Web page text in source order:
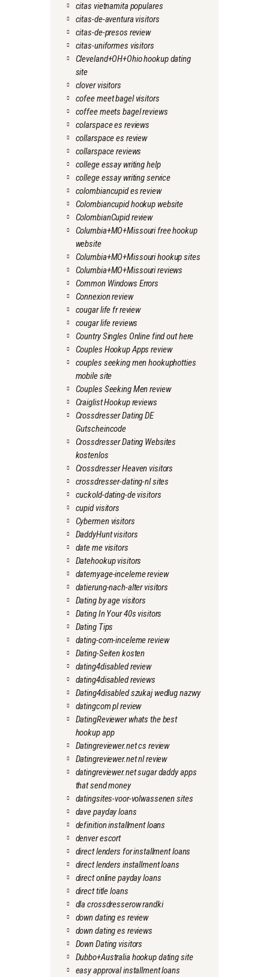
citas vietnamita populares
citas-de-aventura visitors
citas-de-presos review
citas-uniformes visitors
Cleveland+OH+Ohio hookup dating
site
clover visitors
cofee meet bagel visitors
coffee meets bagel reviews
colarspace es reviews
collarspace es review
collarspace reviews
college essay writing help
college essay writing service
colombiancupid es review
Colombiancupid hookup website
ColombianCupid review
Columbia+MO+Missouri free hookup
website
Columbia+MO+Missouri hookup sites
Columbia+MO+Missouri reviews
Common Windows Errors
Connexion review
cougar life fr review
cougar life reviews
Country Singles Online find out here
Couples Hookup Apps review
couples seeking men hookuphotties
mobile site
Couples Seeking Men review
Craiglist Hookup reviews
Crossdresser Dating DE
Gutscheincode
Crossdresser Dating Websites
kostenlos
Crossdresser Heaven visitors
crossdresser-dating-nl sites
cuckold-dating-de visitors
cupid visitors
Cybermen visitors
DaddyHunt visitors
date me visitors
Datehookup visitors
datemyage-inceleme review
datierung-nach-alter visitors
Dating by age visitors
Dating In Your 40s visitors
Dating Tips
dating-com-inceleme review
Dating-Seiten kosten
dating4disabled review
dating4disabled reviews
Dating4disabled szukaj wedlug nazwy
datingcom pl review
DatingReviewer whats the best
hookup app
Datingreviewer.net cs review
Datingreviewer.net nl review
datingreviewer.net sugar daddy apps
that send money
datingsites-voor-volwassenen sites
dave payday loans
definition installment loans
denver escort
direct lenders for installment loans
direct lenders installment loans
direct online payday loans
direct title loans
dla crossdresserow randki
down dating es review
down dating es reviews
Down Dating visitors
Dubbo+Australia hookup dating site
easy approval installment loans